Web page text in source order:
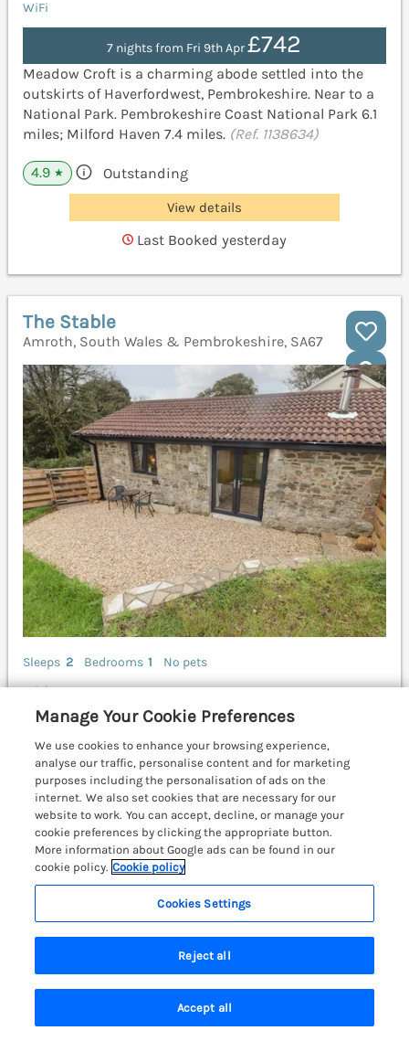
WiFi
7 nights from Fri 9th Apr£742
Meadow Croft is a charming abode settled into the
outskirts of Haverfordwest, Pembrokeshire. Near to a
National Park. Pembrokeshire Coast National Park 6.1
miles; Milford Haven 7.4 miles. (Ref. 1138634)
4.9 ★ Outstanding
View details
Last Booked yesterday
The Stable
Amroth, South Wales & Pembrokeshire, SA67
Sleeps 2 Bedrooms 1
No pets
WiFi
£677
The Stable rests in the rural outskirts of Llanteg,
Pembrokeshire. Off-road parking. Couple’s retreat.
Woodburning stove. Close to amenities. Tenby 10.1
miles; Pembroke 15 miles; Haverfordwest 18.2 miles.
(Ref. 1139967)
4.9 Outstanding
View details
Mor Awelon
Goodwick, South Wales & Pembrokeshire,
SA64Search Saved Account
Manage Your Cookie Preferences
We use cookies to enhance your browsing experience,
analyse our traffic, personalise content and for marketing
purposes including the personalisation of ads on the
internet. We also set cookies that are necessary for our
website to work. You can accept, decline, or manage your
cookie preferences by clicking the appropriate button.
More information about Google ads can be found in our
cookie policy. Cookie policy
Cookies Settings
Reject all
Accept all